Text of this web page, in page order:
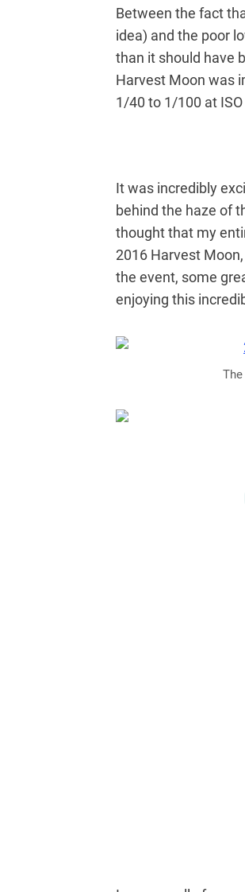
Between the fact
idea) and the poor
than it should have
Harvest Moon was
1/40 to 1/100 at
It was incredibly
behind the haze of
thought that my
2016 Harvest
the event, some
enjoying this